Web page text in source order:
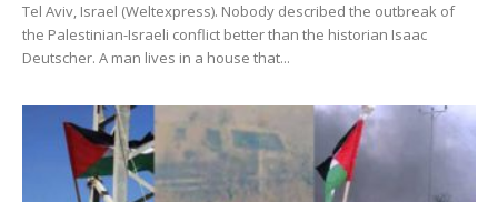
Tel Aviv, Israel (Weltexpress). Nobody described the outbreak of
the Palestinian-Israeli conflict better than the historian Isaac
Deutscher. A man lives in a house that...